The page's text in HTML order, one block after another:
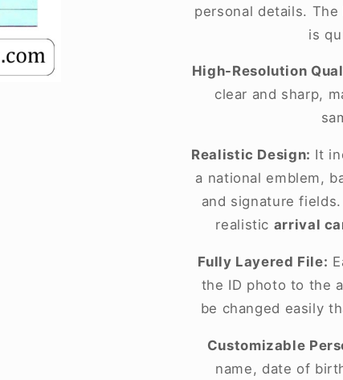
personal details.
is
High-Resolution
clear and sharp,
Realistic Design: It
a national emblem,
and signature
realistic arrival
Fully Layered File:
the ID photo to the
be changed easily
Customizable
name, date of